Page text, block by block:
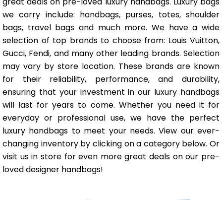
we carry include: handbags, purses, totes, shoulder
bags, travel bags and much more. We have a wide
selection of top brands to choose from: Louis Vuitton,
Gucci, Fendi, and many other leading brands. Selection
may vary by store location. These brands are known
for their reliability, performance, and durability,
ensuring that your investment in our luxury handbags
will last for years to come. Whether you need it for
everyday or professional use, we have the perfect
luxury handbags to meet your needs. View our ever-
changing inventory by clicking on a category below. Or
visit us in store for even more great deals on our pre-
loved designer handbags!